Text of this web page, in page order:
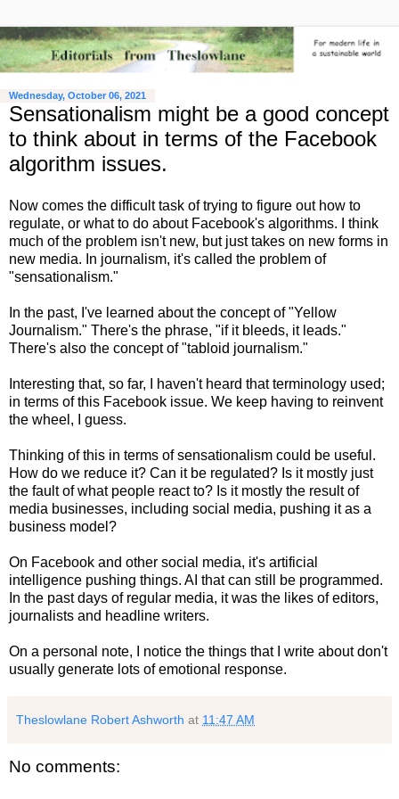
Wednesday, October 06, 2021
Sensationalism might be a good concept
to think about in terms of the Facebook
algorithm issues.
Now comes the difficult task of trying to figure out how to
regulate, or what to do about Facebook's algorithms. I think
much of the problem isn't new, but just takes on new forms in
new media. In journalism, it's called the problem of
"sensationalism."
In the past, I've learned about the concept of "Yellow
Journalism." There's the phrase, "if it bleeds, it leads."
There's also the concept of "tabloid journalism."
Interesting that, so far, I haven't heard that terminology used;
in terms of this Facebook issue. We keep having to reinvent
the wheel, I guess.
Thinking of this in terms of sensationalism could be useful.
How do we reduce it? Can it be regulated? Is it mostly just
the fault of what people react to? Is it mostly the result of
media businesses, including social media, pushing it as a
business model?
On Facebook and other social media, it's artificial
intelligence pushing things. AI that can still be programmed.
In the past days of regular media, it was the likes of editors,
journalists and headline writers.
On a personal note, I notice the things that I write about don't
usually generate lots of emotional response.
Theslowlane Robert Ashworth at 11:47 AM
No comments: